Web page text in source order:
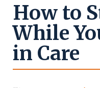
How to
While
in Care